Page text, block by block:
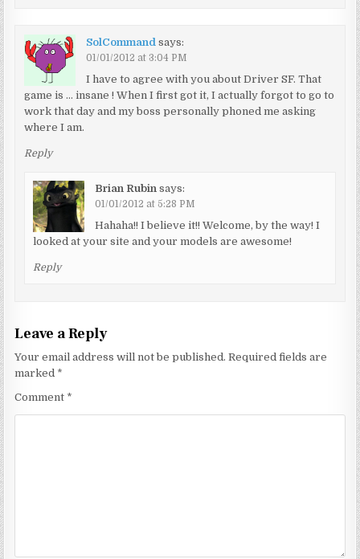
SolCommand says:
01/01/2012 at 3:04 PM
I have to agree with you about Driver SF. That
game is … insane ! When I first got it, I actually forgot to go to
work that day and my boss personally phoned me asking
where I am.
Reply
Brian Rubin says:
01/01/2012 at 5:28 PM
Hahaha!! I believe it!! Welcome, by the way! I
looked at your site and your models are awesome!
Reply
Leave a Reply
Your email address will not be published. Required fields are
marked *
Comment *